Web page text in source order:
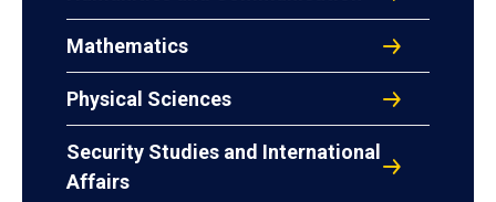
Mathematics
Physical Sciences
Security Studies and International
Affairs